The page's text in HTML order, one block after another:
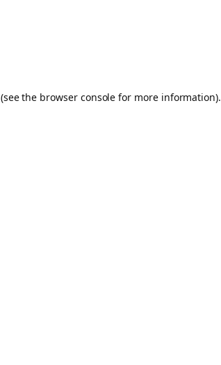
(see the browser console for more information).